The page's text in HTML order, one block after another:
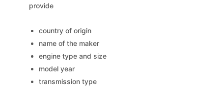
provide
country of origin
name of the maker
engine type and size
model year
transmission type